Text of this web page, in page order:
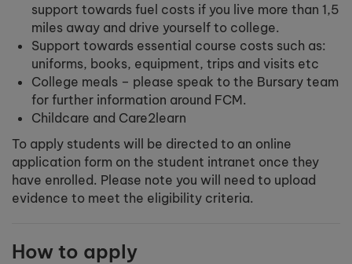
support towards fuel costs if you live more than 1,5
miles away and drive yourself to college.
Support towards essential course costs such as:
uniforms, books, equipment, trips and visits etc
College meals – please speak to the Bursary team
for further information around FCM.
Childcare and Care2learn
To apply students will be directed to an online
application form on the student intranet once they
have enrolled. Please note you will need to upload
evidence to meet the eligibility criteria.
How to apply